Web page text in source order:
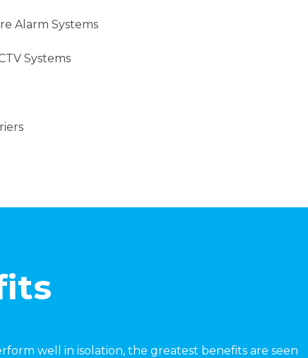
Alarm Systems
Systems
well in isolation, the greatest benefits are seen